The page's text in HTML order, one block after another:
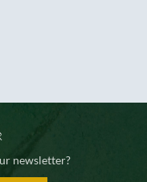
newsletter?